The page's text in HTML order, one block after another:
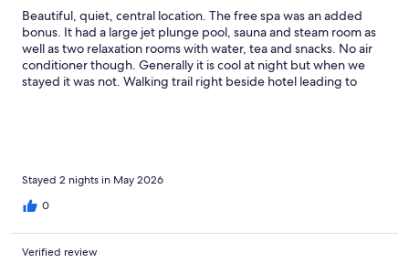
Beautiful, quiet, central location. The free spa was an added
bonus. It had a large jet plunge pool, sauna and steam room as
well as two relaxation rooms with water, tea and snacks. No air
conditioner though. Generally it is cool at night but when we
stayed it was not. Walking trail right beside hotel leading to
Stayed 2 nights in May 2026
0
Verified review